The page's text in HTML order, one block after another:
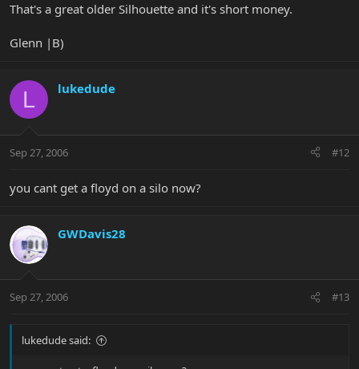
That's a great older Silhouette and it's short money.
Glenn |B)
L lukedude
Sep 27, 2006 #12
you cant get a floyd on a silo now?
GWDavis28
Sep 27, 2006 #13
lukedude said: